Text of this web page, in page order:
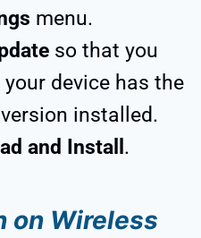
menu.
so that you
device has the
installed.
and Install .
on Wireless